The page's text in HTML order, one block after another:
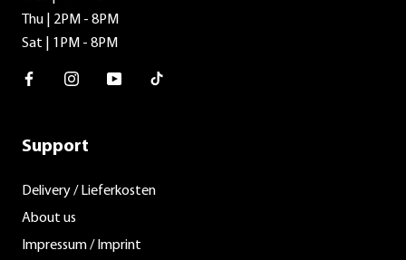
Thu | 2PM - 8PM
Sat | 1PM - 8PM
FacebookInstagramYoutube
Support
Delivery / Lieferkosten
About us
Impressum / Imprint